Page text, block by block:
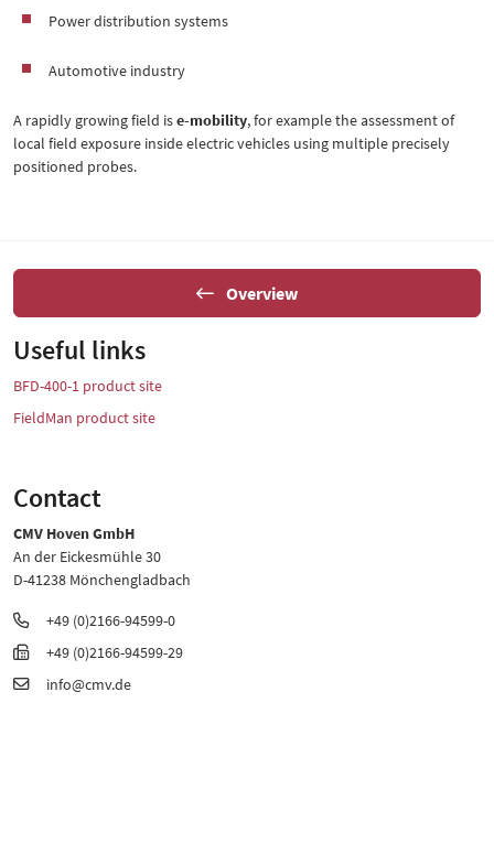
Power distribution systems
Automotive industry
A rapidly growing field ise-mobility, for example the assessment of
local field exposure inside electric vehicles using multiple precisely
positioned probes.
Overview
Useful links
BFD-400-1 product site
FieldMan product site
Contact
CMV Hoven GmbH
An der Eickesmühle 30
D-41238 Mönchengladbach
+49 (0)2166-94599-0
+49 (0)2166-94599-29
info@cmv.de